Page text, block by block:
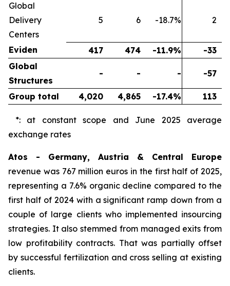
Global
Delivery
Centers
5 6 -18.7% 2
Eviden 417 474 -11.9%
-33
Global
Structures
- - - -57
Group total 4,020 4,865 -17.4% 113
*: at constant scope and June 2025 average
exchange rates
Atos - Germany, Austria & Central Europe
revenue was 767 million euros in the first half of 2025,
representing a 7.6% organic decline compared to the
first half of 2024 with a significant ramp down from a
couple of large clients who implemented insourcing
strategies. It also stemmed from managed exits from
low profitability contracts. That was partially offset
by successful fertilization and cross selling at existing
clients.